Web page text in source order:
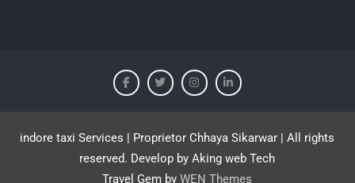
indore taxi Services | Proprietor Chhaya Sikarwar | All rights
reserved. Develop by Aking web Tech
Travel Gem byWEN Themes